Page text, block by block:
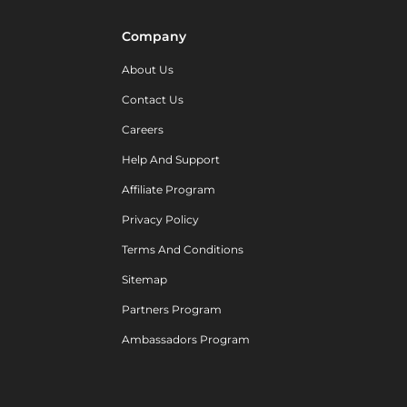
Company
About Us
Contact Us
Careers
Help And Support
Affiliate Program
Privacy Policy
Terms And Conditions
Sitemap
Partners Program
Ambassadors Program